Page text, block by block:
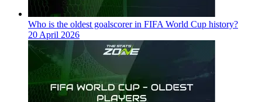
Who is the oldest goalscorer in FIFA World Cup history?
20 April 2026